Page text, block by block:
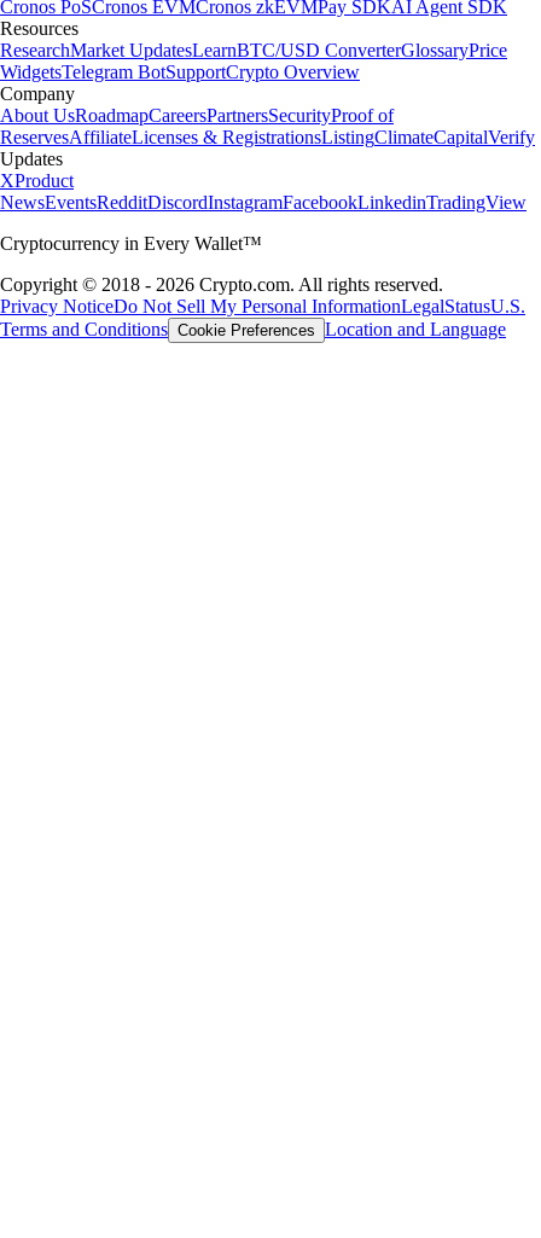
Cronos PoSCronos EVMCronos zkEVMPay SDKAI Agent SDK
Resources
ResearchMarket UpdatesLearnBTC/USD ConverterGlossaryPrice
WidgetsTelegram BotSupportCrypto Overview
Company
About UsRoadmapCareersPartnersSecurityProof of
ReservesAffiliateLicenses & RegistrationsListingClimateCapitalVerify
Updates
XProduct
NewsEventsRedditDiscordInstagramFacebookLinkedinTradingView
Cryptocurrency in Every Wallet™
Copyright © 2018 - 2026 Crypto.com. All rights reserved.
Privacy NoticeDo Not Sell My Personal InformationLegalStatusU.S.
Terms and Conditions Cookie Preferences Location and Language